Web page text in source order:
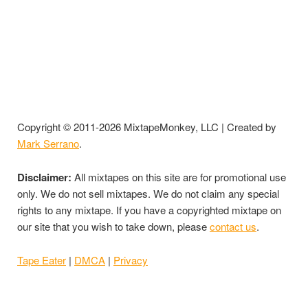
Copyright © 2011-2026 MixtapeMonkey, LLC | Created by
Mark Serrano.
Disclaimer: All mixtapes on this site are for promotional use
only. We do not sell mixtapes. We do not claim any special
rights to any mixtape. If you have a copyrighted mixtape on
our site that you wish to take down, pleasecontact us.
Tape Eater | DMCA | Privacy